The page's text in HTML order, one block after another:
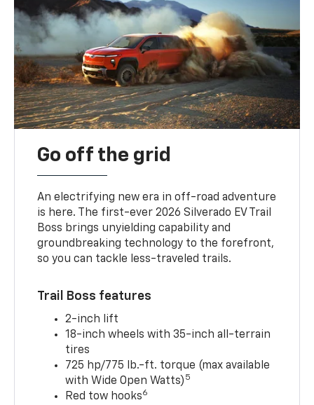
Go off the grid
An electrifying new era in off-road adventure
is here. The first-ever 2026 Silverado EV Trail
Boss brings unyielding capability and
groundbreaking technology to the forefront,
so you can tackle less-traveled trails.
Trail Boss features
2-inch lift
18-inch wheels with 35-inch all-terrain
tires
725 hp/775 lb.-ft. torque (max available
with Wide Open Watts) 5
Red tow hooks6